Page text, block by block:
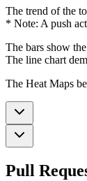
The trend of the
* Note: A push
The bars show
The line chart
The Heat Maps
Pull